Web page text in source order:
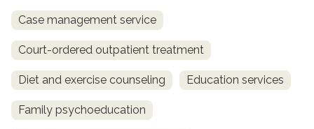
Case management service
Court-ordered outpatient treatment
Diet and exercise counseling Education services
Family psychoeducation